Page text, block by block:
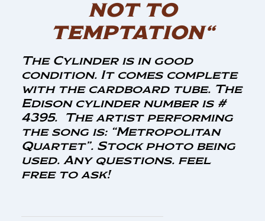
NOT TO
TEMPTATION“
The Cylinder is in good
condition. It comes complete
with the cardboard tube. The
Edison cylinder number is #
4395. The artist performing
the song is: “Metropolitan
Quartet”. Stock photo being
used. Any questions. feel
free to ask!